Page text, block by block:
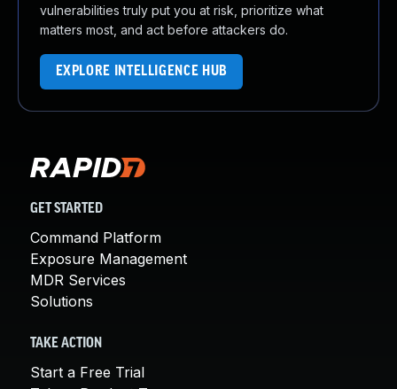
vulnerabilities truly put you at risk, prioritize what
matters most, and act before attackers do.
EXPLORE INTELLIGENCE HUB
GET STARTED
Command Platform
Exposure Management
MDR Services
Solutions
TAKE ACTION
Start a Free Trial